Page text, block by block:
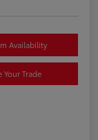
Availability
Your Trade